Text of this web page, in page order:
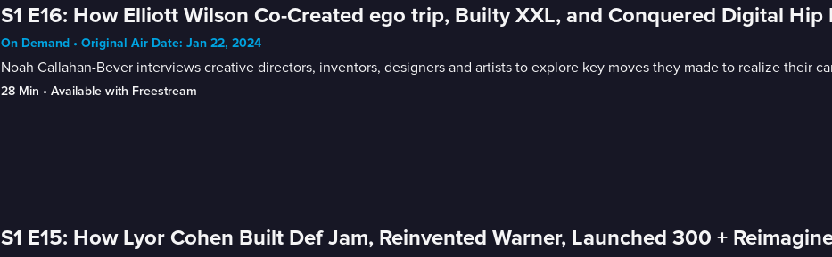
S1 E16: How Elliott Wilson Co-Created ego trip, Builty XXL, and Conquered Digital Hip
On Demand • Original Air Date: Jan 22, 2024
Noah Callahan-Bever interviews creative directors, inventors, designers and artists to explore key moves they made to realize their
28 Min • Available with Freestream
S1 E15: How Lyor Cohen Built Def Jam, Reinvented Warner, Launched 300 +